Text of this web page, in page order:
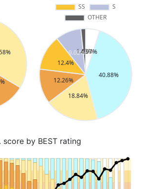
score by BEST rating